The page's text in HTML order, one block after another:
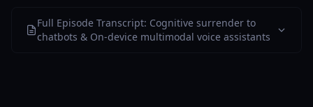
Full Episode Transcript: Cognitive surrender to
chatbots & On-device multimodal voice assistants